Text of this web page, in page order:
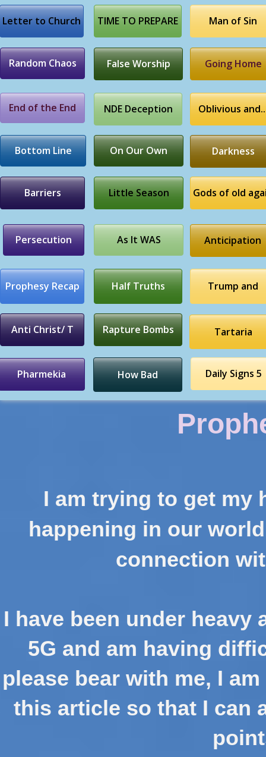
Letter to Church TIME TO PREPARE Man of Sin
Random Chaos False Worship Going Home
End of the End NDE Deception Oblivious
Bottom Line On Our Own Darkness
Barriers Little Season Gods of old
Persecution As It WAS Anticipation
Prophesy Recap Half Truths Trump and
Anti Christ/ T Rapture Bombs
Pharmekia How Bad
Tartaria
Daily Signs 5
I am trying to get my
happening in our
connection
I have been under
5G and am having
please bear with me, I
this article so that I can